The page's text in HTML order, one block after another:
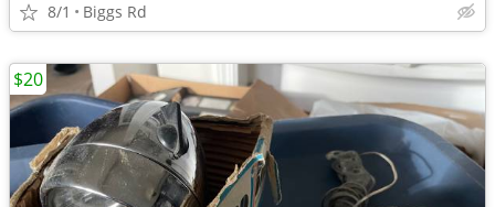
8/1 Biggs Rd
$20